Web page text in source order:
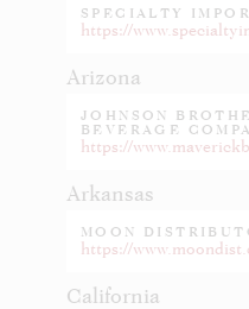
SPECIALTY
https://
Arizona
JOHNSON
BEVERAGE
https://
Arkansas
MOON
https://
California